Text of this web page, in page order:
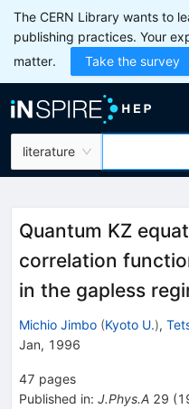
The CERN Library wants to
publishing practices. Your
matter.
Take the survey
literature
Quantum KZ
correlation
in the gapless
Michio Jimbo (Kyoto U.),
Jan, 1996
47 pages
Published in: J.Phys.A 29 (